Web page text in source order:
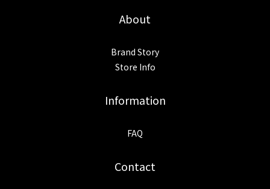
About
Brand Story
Store Info
Information
FAQ
Contact